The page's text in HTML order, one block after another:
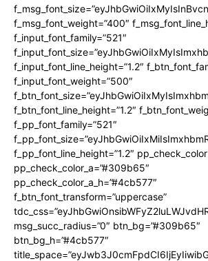
f_msg_font_weight=”400″
f_input_font_family=”521″
f_input_font_line_height=”1.2″
f_input_font_weight=”500″
f_btn_font_line_height=”1.2″
f_pp_font_family=”521″
f_pp_font_line_height=”1.2″
pp_check_color_a=”#309b65″
pp_check_color_a_h=”#4cb577″
f_btn_font_transform=”uppercase”
msg_succ_radius=”0″ btn_bg=”#309b65″
btn_bg_h=”#4cb577″